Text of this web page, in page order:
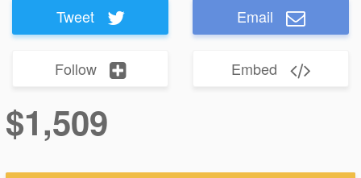
Tweet Email
Follow Embed
$1,509